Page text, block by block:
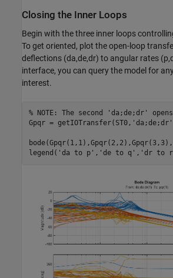
Closing the Inner Loops
Begin with the three inner loops
To get oriented, plot the open-loop
deflections (da,de,dr) to angular rates
interface, you can query the model for
interest.
% NOTE: The second 'da;de;dr'
Gpqr = getIOTransfer(ST0, 'da;de;dr'
legend( 'da to p' , 'de to q' , 'dr to